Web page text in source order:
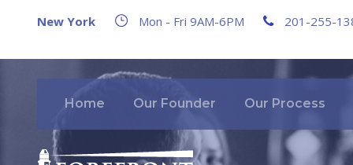
New York Mon - Fri 9AM-6PM 201-255-
Home Our Founder Our Process